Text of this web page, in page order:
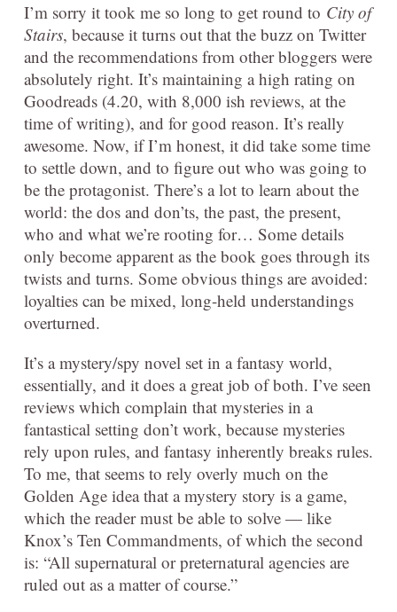
I’m sorry it took me so long to get round to City of
Stairs, because it turns out that the buzz on Twitter
and the recommendations from other bloggers were
absolutely right. It’s maintaining a high rating on
Goodreads (4.20, with 8,000 ish reviews, at the
time of writing), and for good reason. It’s really
awesome. Now, if I’m honest, it did take some time
to settle down, and to figure out who was going to
be the protagonist. There’s a lot to learn about the
world: the dos and don’ts, the past, the present,
who and what we’re rooting for… Some details
only become apparent as the book goes through its
twists and turns. Some obvious things are avoided:
loyalties can be mixed, long-held understandings
overturned.
It’s a mystery/spy novel set in a fantasy world,
essentially, and it does a great job of both. I’ve seen
reviews which complain that mysteries in a
fantastical setting don’t work, because mysteries
rely upon rules, and fantasy inherently breaks rules.
To me, that seems to rely overly much on the
Golden Age idea that a mystery story is a game,
which the reader must be able to solve — like
Knox’s Ten Commandments, of which the second
is: “All supernatural or preternatural agencies are
ruled out as a matter of course.”